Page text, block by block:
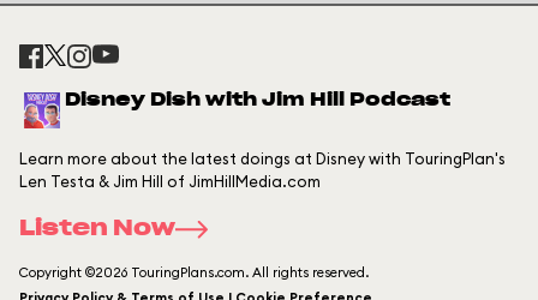
Disney Dish with Jim Hill Podcast
Learn more about the latest doings at Disney with TouringPlan's
Len Testa & Jim Hill of JimHillMedia.com
Listen Now
Copyright ©2026 TouringPlans.com. All rights reserved.